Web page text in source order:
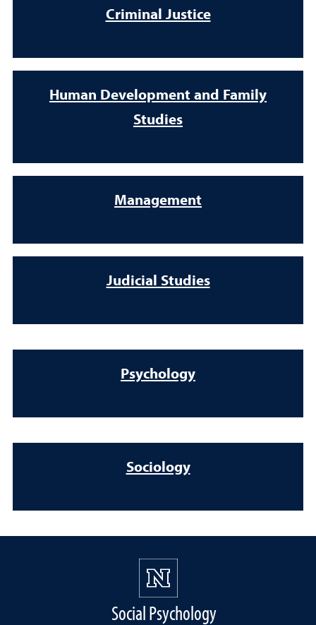
Criminal Justice
Human Development and Family
Studies
Management
Judicial Studies
Psychology
Sociology
Social Psychology